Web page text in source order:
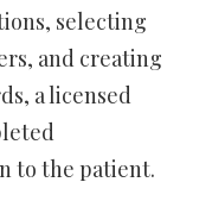
selecting
and creating
a licensed
to the patient.